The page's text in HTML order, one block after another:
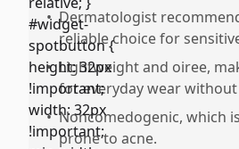
• Dermatologist
reliable choice for
• Lightweight and oiree,
for everyday wear
• Noncomedogenic, which
prone to acne.